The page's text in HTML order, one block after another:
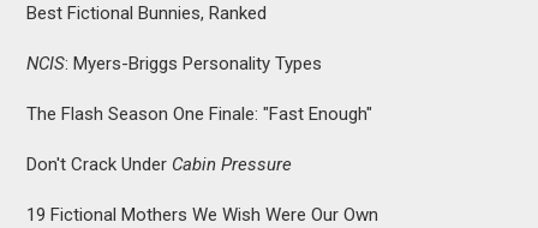
Best Fictional Bunnies, Ranked
NCIS: Myers-Briggs Personality Types
The Flash Season One Finale: "Fast Enough"
Don't Crack Under Cabin Pressure
19 Fictional Mothers We Wish Were Our Own